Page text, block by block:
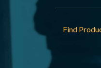
Footer
Find